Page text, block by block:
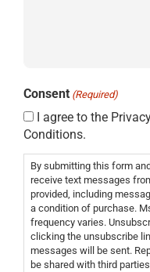
Consent (Required)
I agree to the
Conditions.
By submitting this form
receive text messages
provided, including
a condition of purchase.
frequency varies.
clicking the unsubscribe
messages will be sent.
be shared with third